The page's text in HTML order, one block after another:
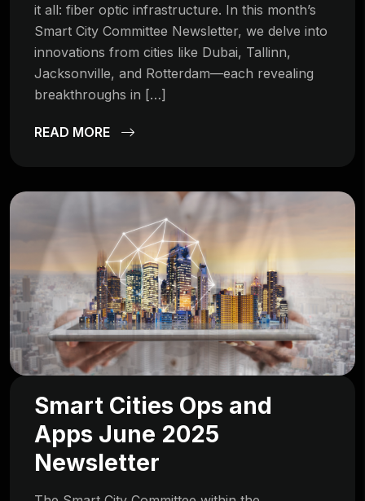
it all: fiber optic infrastructure. In this month’s
Smart City Committee Newsletter, we delve into
innovations from cities like Dubai, Tallinn,
Jacksonville, and Rotterdam—each revealing
breakthroughs in […]
READ MORE
Smart Cities Ops and
Apps June 2025
Newsletter